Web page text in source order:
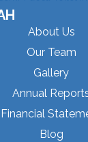
About Us
Our Team
Gallery
Annual
Financial
Blog